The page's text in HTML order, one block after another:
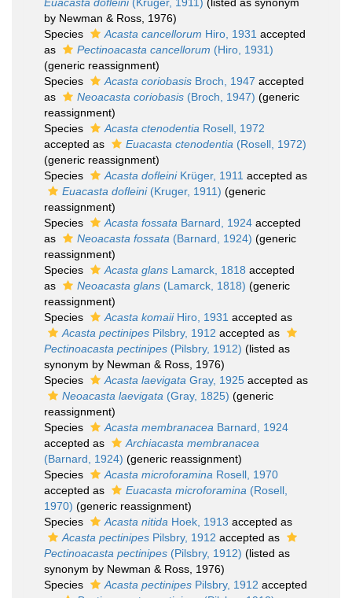
by Newman & Ross, 1976)
Species
Acasta cancellorum Hiro, 1931 accepted
as
Pectinoacasta cancellorum (Hiro, 1931)
(generic reassignment)
Species
Acasta coriobasis Broch, 1947 accepted
as
Neoacasta coriobasis (Broch, 1947) (generic
reassignment)
Species
Acasta ctenodentia Rosell, 1972
accepted as
Euacasta ctenodentia (Rosell, 1972)
(generic reassignment)
Species
Acasta dofleiniKrüger, 1911 accepted as
Euacasta dofleini(Kruger, 1911) (generic
reassignment)
Species
Acasta fossata Barnard, 1924 accepted
as
Neoacasta fossata (Barnard, 1924) (generic
reassignment)
Species
Acasta glans Lamarck, 1818 accepted
as
Neoacasta glans (Lamarck, 1818) (generic
reassignment)
Species
Acasta komaiiHiro, 1931 accepted as
Acasta pectinipes Pilsbry, 1912 accepted as
Pectinoacasta pectinipes (Pilsbry, 1912) (listed as
synonym by Newman & Ross, 1976)
Species
Acasta laevigata Gray, 1925 accepted as
Neoacasta laevigata (Gray, 1825) (generic
reassignment)
Species
Acasta membranacea Barnard, 1924
accepted as
Archiacasta membranacea
(Barnard, 1924) (generic reassignment)
Species
Acasta microforamina Rosell, 1970
accepted as
Euacasta microforamina (Rosell,
1970) (generic reassignment)
Species
Acasta nitida Hoek, 1913 accepted as
Acasta pectinipes Pilsbry, 1912 accepted as
Pectinoacasta pectinipes (Pilsbry, 1912) (listed as
synonym by Newman & Ross, 1976)
Species
Acasta pectinipes Pilsbry, 1912 accepted